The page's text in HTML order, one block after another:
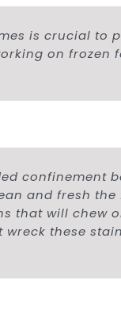
is crucial to
on frozen
confinement
and fresh the
that will chew
these